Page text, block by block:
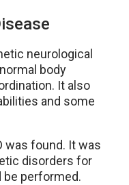
neurological
body
It also
and some
was found. It was
disorders for
performed.